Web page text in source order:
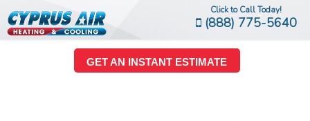
Click to Call Today!
(888) 775-5640
GET AN INSTANT ESTIMATE